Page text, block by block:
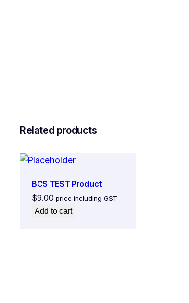
Related products
BCS TEST Product
$9.00 price including GST
Add to cart